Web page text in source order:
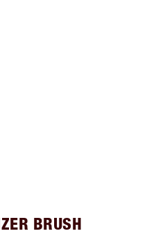
BRUSH